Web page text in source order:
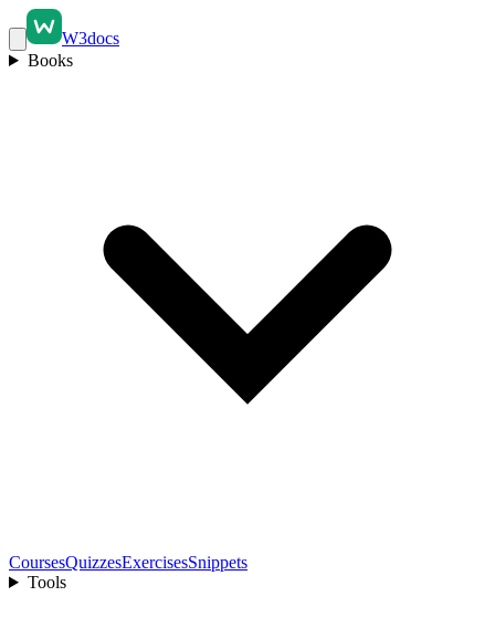
W3docs
Books
CoursesQuizzesExercisesSnippets
Tools